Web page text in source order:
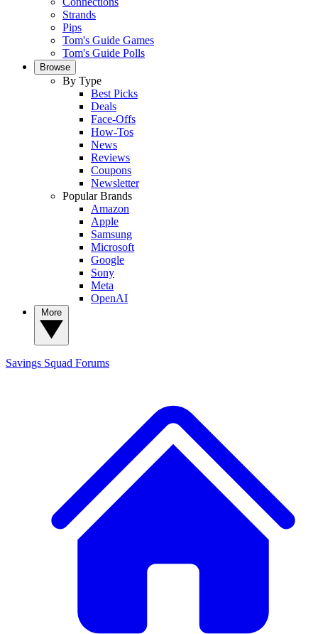
Strands
Pips
Tom's Guide Games
Tom's Guide Polls
Browse
By Type
Best Picks
Deals
Face-Offs
How-Tos
News
Reviews
Coupons
Newsletter
Popular Brands
Amazon
Apple
Samsung
Microsoft
Google
Sony
Meta
OpenAI
Savings Squad Forums